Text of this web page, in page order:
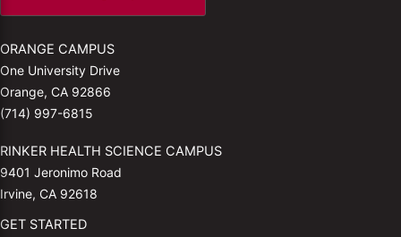
ORANGE CAMPUS
One University Drive
Orange, CA 92866
(714) 997-6815
RINKER HEALTH SCIENCE CAMPUS
9401 Jeronimo Road
Irvine, CA 92618
GET STARTED